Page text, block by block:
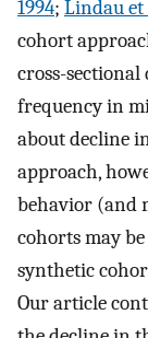
1994; Lindau et
cohort
cross-sectional
frequency in
about decline
approach,
behavior (and
cohorts may
synthetic
Our article